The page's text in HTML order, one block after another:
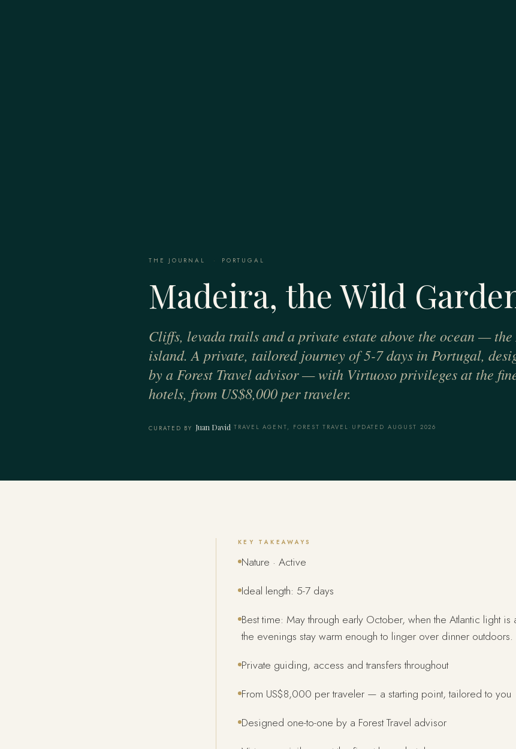
THE JOURNAL · PORTUGAL
Madeira, the Wild
Cliffs, levada trails and a private estate above the ocean —
island. A private, tailored journey of 5-7 days in Portugal,
by a Forest Travel advisor — with Virtuoso privileges at the
hotels, from US$8,000 per traveler.
CURATED BY Juan David·TRAVEL AGENT, FOREST TRAVEL · UPDATED AUGUST 2026
KEY TAKEAWAYS
Nature · Active
Ideal length: 5-7 days
Best time: May through early October, when the Atlantic light is
the evenings stay warm enough to linger over dinner outdoors.
Private guiding, access and transfers throughout
From US$8,000 per traveler — a starting point, tailored to you
Designed one-to-one by a Forest Travel advisor